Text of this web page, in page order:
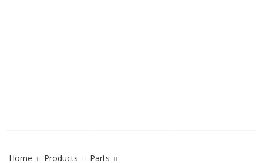
Home Products
Parts